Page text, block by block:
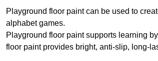
Playground floor paint can be used to
alphabet games.
Playground floor paint supports learning
floor paint provides bright, anti-slip, long-